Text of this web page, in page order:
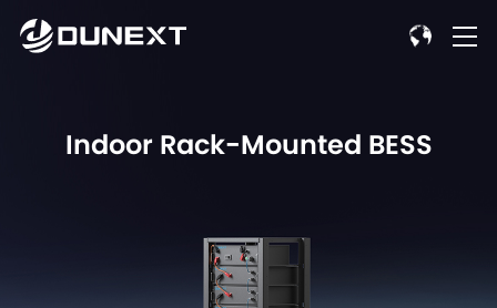
Indoor Rack-Mounted BESS